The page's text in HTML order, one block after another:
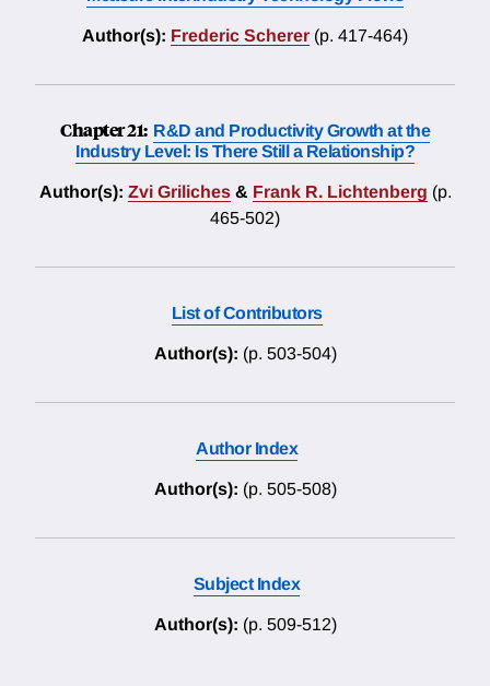
Author(s): Frederic Scherer (p. 417-464)
Chapter 21: R&D and Productivity Growth at the
Industry Level: Is There Still a Relationship?
Author(s): Zvi Griliches & Frank R. Lichtenberg (p.
465-502)
List of Contributors
Author(s): (p. 503-504)
Author Index
Author(s): (p. 505-508)
Subject Index
Author(s): (p. 509-512)